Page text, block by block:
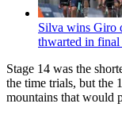
Silva wins Giro
thwarted in
Stage 14 was the
the time trials, but the
mountains that would